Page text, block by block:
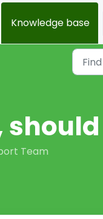
Knowledge base
Team